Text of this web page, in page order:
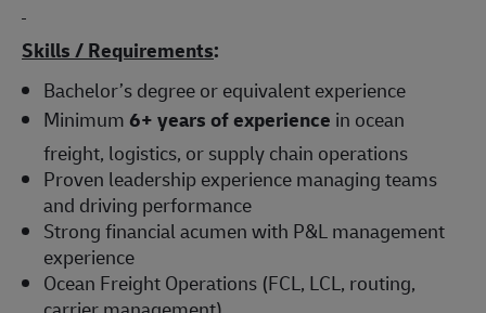
Skills / Requirements:
Bachelor’s degree or equivalent experience
Minimum 6+ years of experience in ocean
freight, logistics, or supply chain operations
Proven leadership experience managing teams
and driving performance
Strong financial acumen with P&L management
experience
Ocean Freight Operations (FCL, LCL, routing,